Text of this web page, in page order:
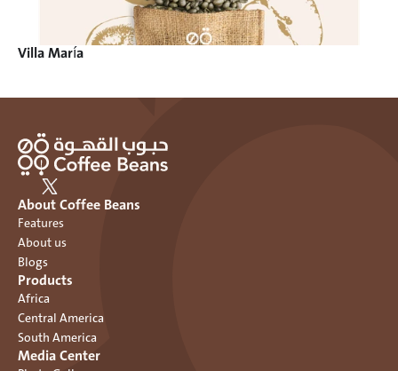
Villa María
Media Center
Products
Africa
Central America
South America
About Coffee Beans
Features
About us
Blogs